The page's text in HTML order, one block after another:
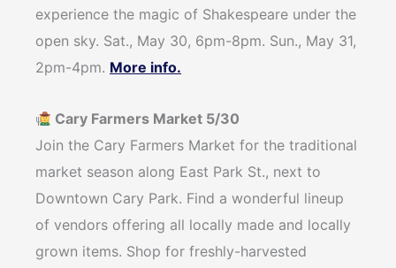
experience the magic of Shakespeare under the
open sky. Sat., May 30, 6pm-8pm. Sun., May 31,
2pm-4pm. More info.
Cary Farmers Market 5/30
Join the Cary Farmers Market for the traditional
market season along East Park St., next to
Downtown Cary Park. Find a wonderful lineup
of vendors offering all locally made and locally
grown items. Shop for freshly-harvested